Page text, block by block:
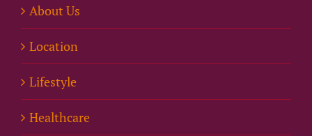
About Us
Location
Lifestyle
Healthcare